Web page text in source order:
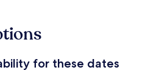
for these dates